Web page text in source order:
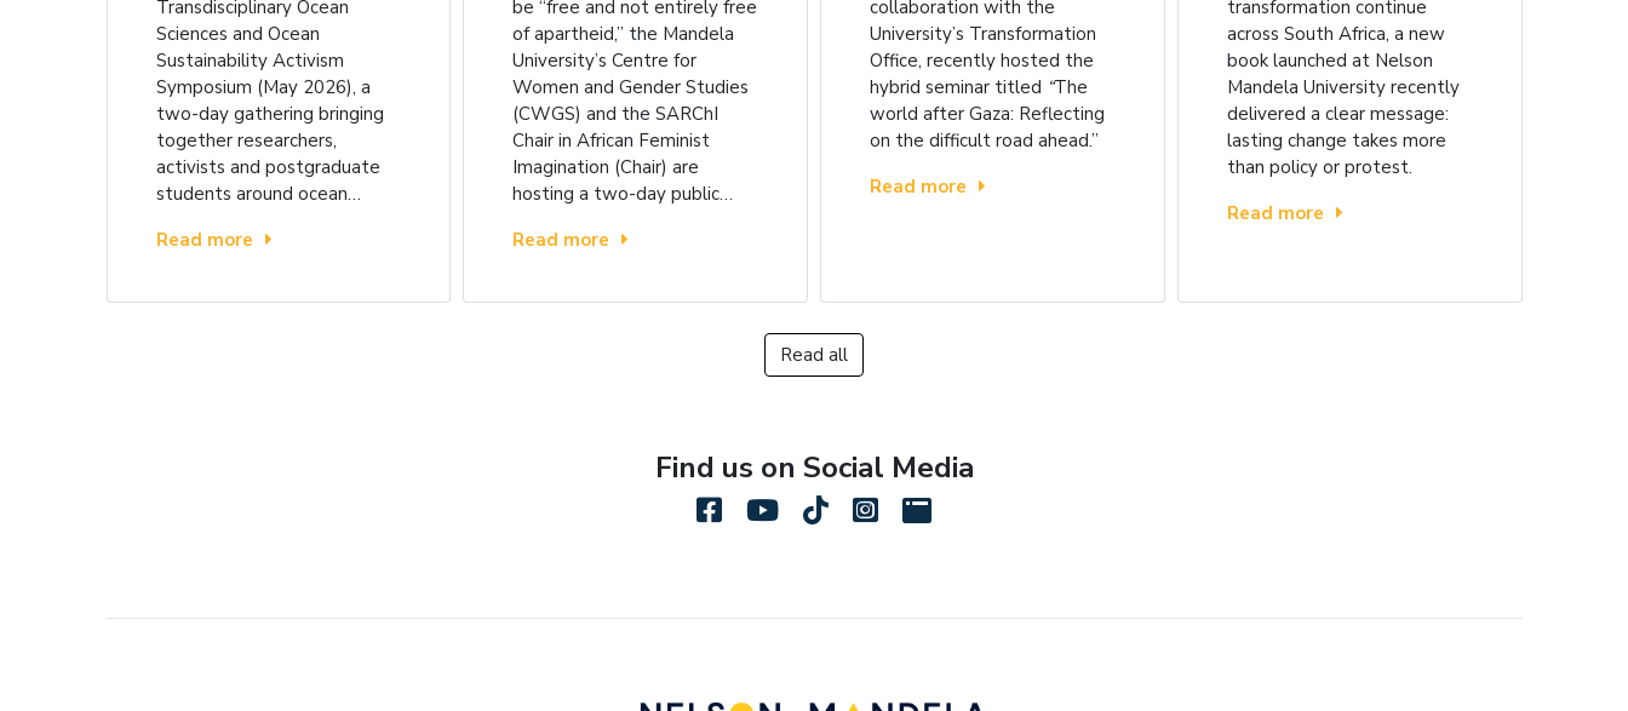
Transdisciplinary Ocean
Sciences and Ocean
Sustainability Activism
Symposium (May 2026), a
two-day gathering bringing
together researchers,
activists and postgraduate
students around ocean…
Read more
be “free and not entirely free
of apartheid,” the Mandela
University’s Centre for
Women and Gender Studies
(CWGS) and the SARChI
Chair in African Feminist
Imagination (Chair) are
hosting a two-day public…
Read more
collaboration with the
University’s Transformation
Office, recently hosted the
hybrid seminar titled “The
world after Gaza: Reflecting
on the difficult road ahead.”
Read more
transformation continue
across South Africa, a new
book launched at Nelson
Mandela University recently
delivered a clear message:
lasting change takes more
than policy or protest.
Read more
Read all
Find us on Social Media